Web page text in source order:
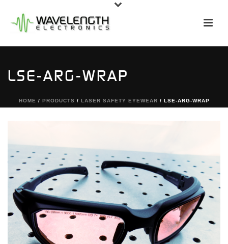
LSE-ARG-WRAP
HOME / PRODUCTS / LASER SAFETY EYEWEAR / LSE-ARG-WRAP